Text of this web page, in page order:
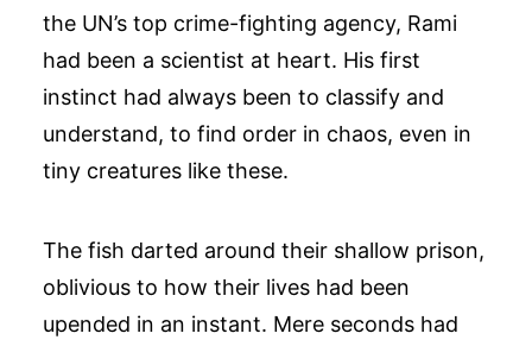
the UN’s top crime-fighting agency, Rami
had been a scientist at heart. His first
instinct had always been to classify and
understand, to find order in chaos, even in
tiny creatures like these.
The fish darted around their shallow prison,
oblivious to how their lives had been
upended in an instant. Mere seconds had